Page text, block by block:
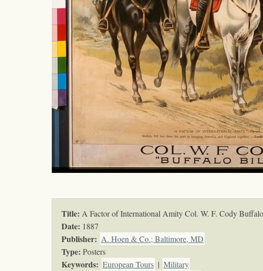
Title: A Factor of International Amity Col. W. F. Cody
Date: 1887
Publisher: A. Hoen & Co.; Baltimore, MD
Type: Posters
Keywords: European Tours | Military